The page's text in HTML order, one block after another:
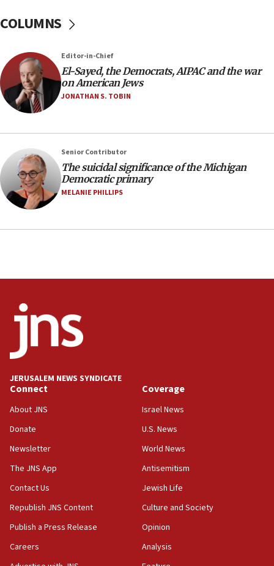
oversee Hezbollah disarmament
Palestinian technocratic body starts planning
temporary Gaza lodging
12:56
World Jewish Congress marks 90th anniversary
defense pact
10:48
Israel sends predatory beetles to save Cyprus
prickly pear farms
09:05
Oct. 7 Hamas terrorist arrested posing as Gaza aid
truck driver
08:50
surrounding Arab countries
vessels under Iran blockade
08:11
Convicted hate offender quits UK election race
07:42
Israeli Navy conducts largest drill since Oct. 7
06:55
accidentally entered Jenin in Samaria
COLUMNS
Editor-in-Chief
El-Sayed, the Democrats, AIPAC and the war
on American Jews
JONATHAN S. TOBIN
Senior Contributor
The suicidal significance of the Michigan
Democratic primary
MELANIE PHILLIPS
JERUSALEM NEWS SYNDICATE
Connect
About JNS
Donate
Newsletter
The JNS App
Contact Us
Republish JNS Content
Publish a Press Release
Careers
Coverage
Israel News
U.S. News
World News
Antisemitism
Jewish Life
Culture and Society
Opinion
Analysis